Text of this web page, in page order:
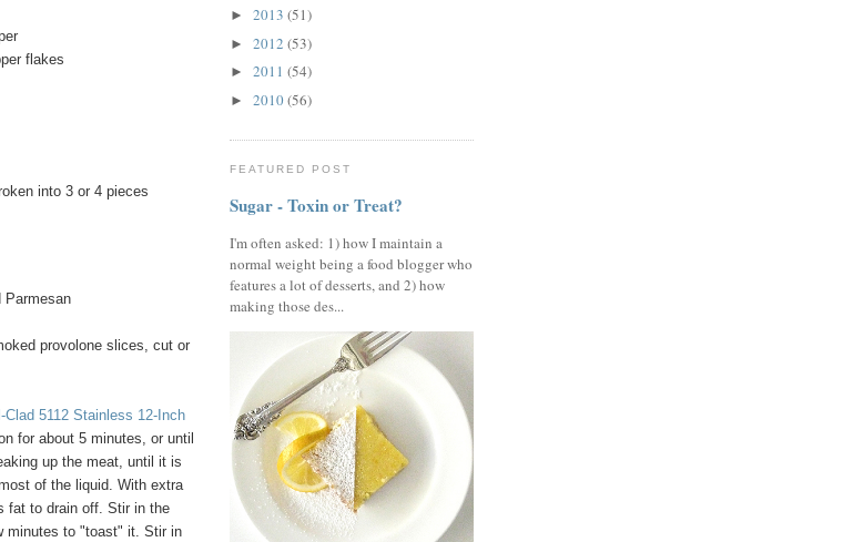
flakes
into 3 or 4 pieces
Parmesan
provolone slices, cut or
Clad 5112 Stainless 12-Inch
for about 5 minutes, or until
up the meat, until it is
of the liquid. With extra
fat to drain off. Stir in the
minutes to "toast" it. Stir in
► 2013 (51)
► 2012 (53)
► 2011 (54)
► 2010(56)
FEATURED POST
Sugar - Toxin or Treat?
I'm often asked: 1) how I maintain a
normal weight being a food blogger who
features a lot of desserts, and 2) how
making those des...